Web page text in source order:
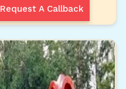
Request A Callback